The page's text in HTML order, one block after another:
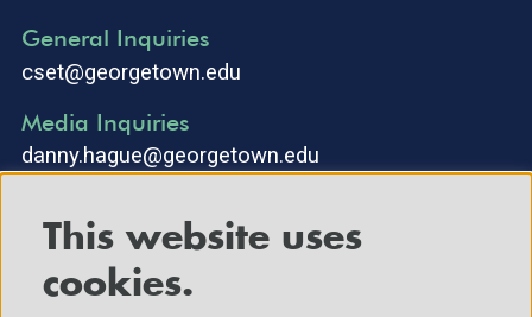
General Inquiries
cset@georgetown.edu
Media Inquiries
danny.hague@georgetown.edu
This website uses
cookies.